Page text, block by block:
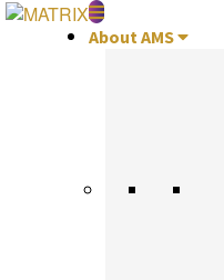
Skip
About AMS